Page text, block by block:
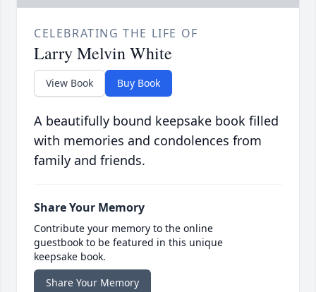
CELEBRATING THE LIFE OF
Larry Melvin White
View Book Buy Book
A beautifully bound keepsake book filled
with memories and condolences from
family and friends.
Share Your Memory
Contribute your memory to the online
guestbook to be featured in this unique
keepsake book.
Share Your Memory